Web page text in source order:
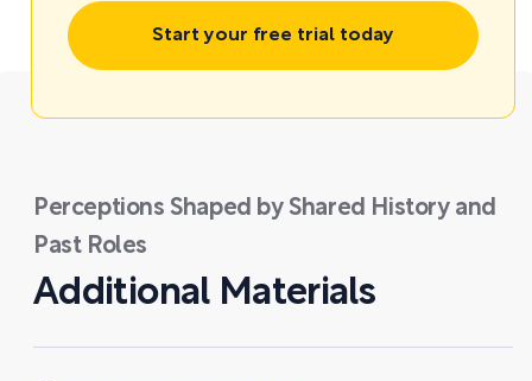
Start your free trial today
Perceptions Shaped by Shared History and
Past Roles
Additional Materials